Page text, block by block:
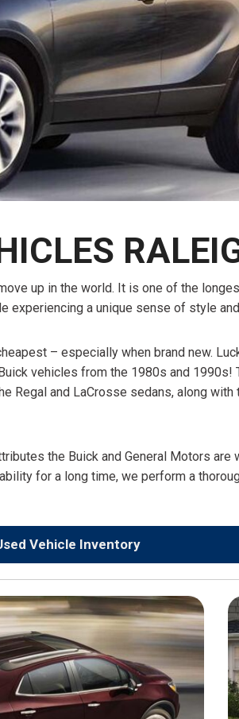
$10,000
BAD CREDIT
INSTANT
up in the world. It is one of the
experiencing a unique sense of style
– especially when brand new.
vehicles from the 1980s and
and LaCrosse sedans, along
the Buick and General Motors
for a long time, we perform a
Vehicle Inventory